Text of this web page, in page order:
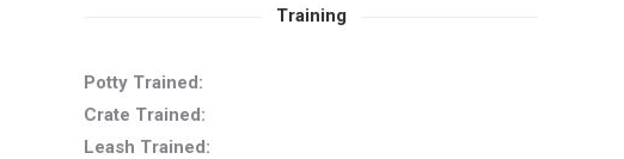
Training
Potty Trained:
Crate Trained:
Leash Trained: